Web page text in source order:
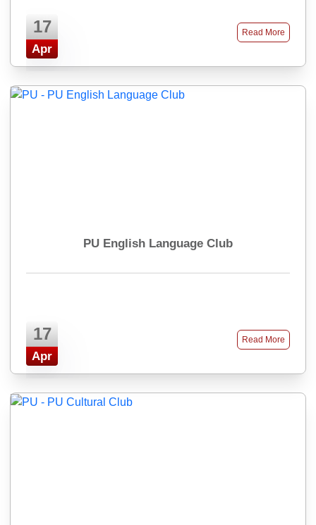
17
Apr
Read More
PU English Language Club
17
Apr
Read More